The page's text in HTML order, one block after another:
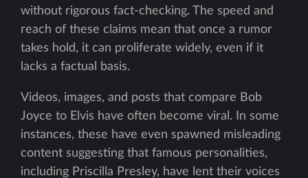
without rigorous fact-checking. The speed and
reach of these claims mean that once a rumor
takes hold, it can proliferate widely, even if it
lacks a factual basis.
Videos, images, and posts that compare Bob
Joyce to Elvis have often become viral. In some
instances, these have even spawned misleading
content suggesting that famous personalities,
including Priscilla Presley, have lent their voices